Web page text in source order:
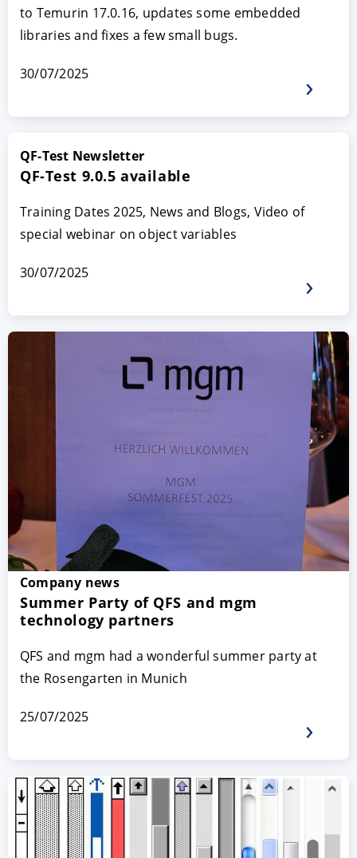
to Temurin 17.0.16, updates some embedded
libraries and fixes a few small bugs.
30/07/2025
QF-Test Newsletter
QF-Test 9.0.5 available
Training Dates 2025, News and Blogs, Video of
special webinar on object variables
30/07/2025
Company news
Summer Party of QFS and mgm
technology partners
QFS and mgm had a wonderful summer party at
the Rosengarten in Munich
25/07/2025